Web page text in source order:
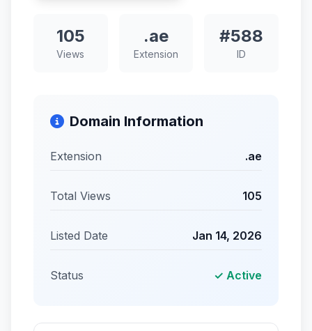
105
Views
.ae
Extension
#588
ID
Domain Information
Extension .ae
Total Views 105
Listed Date Jan 14, 2026
Status ✓ Active